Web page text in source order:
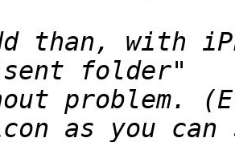
than, with
problem.